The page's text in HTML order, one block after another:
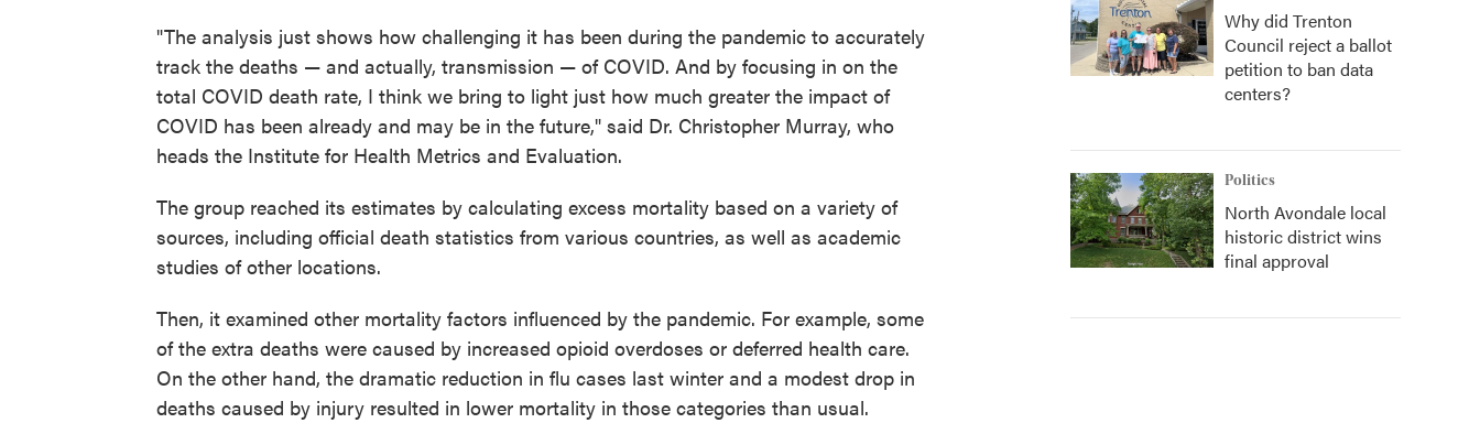
"The analysis just shows how challenging it has been during the pandemic to accurately
track the deaths — and actually, transmission — of COVID. And by focusing in on the
total COVID death rate, I think we bring to light just how much greater the impact of
COVID has been already and may be in the future," said Dr. Christopher Murray, who
heads the Institute for Health Metrics and Evaluation.
The group reached its estimates by calculating excess mortality based on a variety of
sources, including official death statistics from various countries, as well as academic
studies of other locations.
Then, it examined other mortality factors influenced by the pandemic. For example, some
of the extra deaths were caused by increased opioid overdoses or deferred health care.
On the other hand, the dramatic reduction in flu cases last winter and a modest drop in
deaths caused by injury resulted in lower mortality in those categories than usual.
Why did Trenton
Council reject a ballot
petition to ban data
centers?
Politics
North Avondale local
historic district wins
final approval